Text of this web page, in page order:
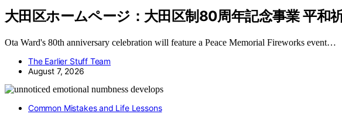
大田区ホームページ：大田区制80周年記念事業 平
Ota Ward's 80th anniversary celebration will feature a Peace Memorial Fireworks event…
The Earlier Stuff Team
August 7, 2026
Common Mistakes and Life Lessons